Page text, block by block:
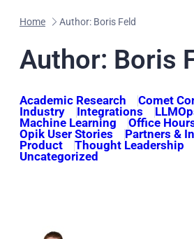
Home Author: Boris Feld
Author: Boris
Academic Research
Comet
Industry
Integrations
Machine Learning
Office
Opik User Stories
Partners &
Product
Thought Leadership
Uncategorized